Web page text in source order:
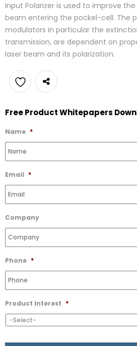
Input Polarizer is used to improve
beam entering the pockel-cell. The
modulators in particular the
transmission, are dependent on
laser beam and its polarization.
to
Wishlist
Free Product Whitepapers
Name *
Email *
Company
Phone *
Product Interest *